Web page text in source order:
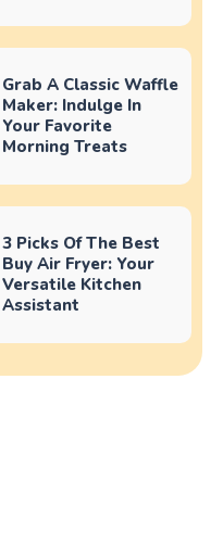
Grab A Classic Waffle
Maker: Indulge In
Your Favorite
Morning Treats
3 Picks Of The Best
Buy Air Fryer: Your
Versatile Kitchen
Assistant